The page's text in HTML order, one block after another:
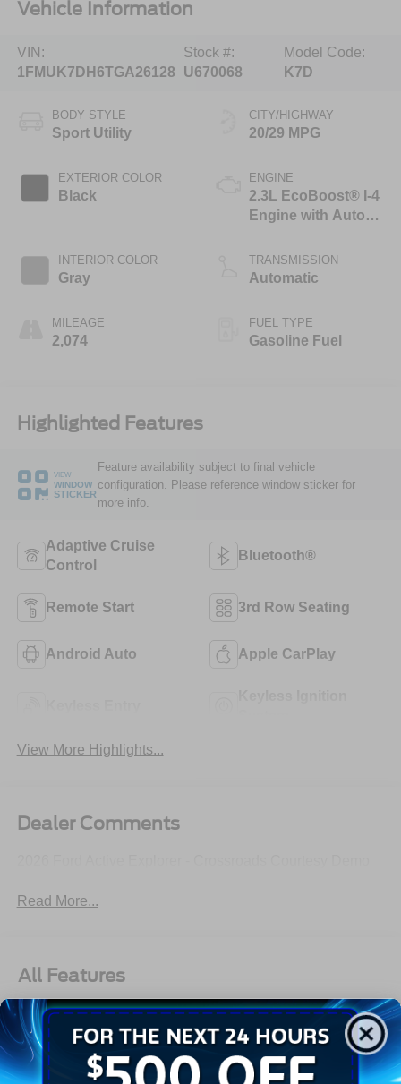
Vehicle Information
VIN:
1FMUK7DH6TGA26128
Stock #:
U670068
Model Code:
K7D
BODY STYLE
Sport Utility
EXTERIOR COLOR
Black
INTERIOR COLOR
Gray
MILEAGE
2,074
CITY/HIGHWAY
20/29 MPG
ENGINE
2.3L EcoBoost® I-4
Engine with Auto
Technology
TRANSMISSION
Automatic
FUEL TYPE
Gasoline Fuel
Highlighted Features
VIEW
WINDOW
STICKER
Feature availability subject to final vehicle
configuration. Please reference window sticker for
more info.
Adaptive Cruise
Control
Bluetooth®
Remote Start 3rd Row Seating
Android Auto Apple CarPlay
View More Highlights...
Dealer Comments
Read More...
All Features
Exterior Interior Mechanical Safety Options
Autolamp Auto On/Off Reflector Led Low/High Beam
Auto High-Beam Daytime Running Lights Preference